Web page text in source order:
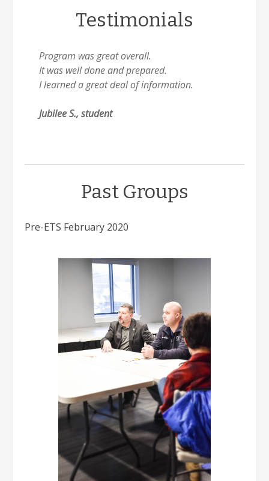
Testimonials
Program was great overall.
It was well done and prepared.
I learned a great deal of information.
Jubilee S., student
Past Groups
Pre-ETS February 2020